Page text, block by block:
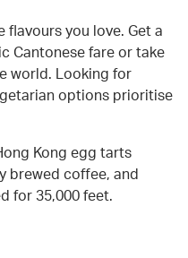
flavours you love. Get a
Cantonese fare or take
world. Looking for
options prioritise
Kong egg tarts
brewed coffee, and
for 35,000 feet.